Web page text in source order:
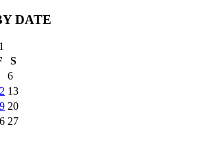
DATE
S
6
13
20
27